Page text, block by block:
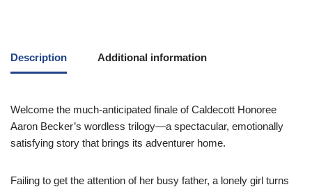
Description Additional information
Welcome the much-anticipated finale of Caldecott Honoree
Aaron Becker’s wordless trilogy—a spectacular, emotionally
satisfying story that brings its adventurer home.
Failing to get the attention of her busy father, a lonely girl turns